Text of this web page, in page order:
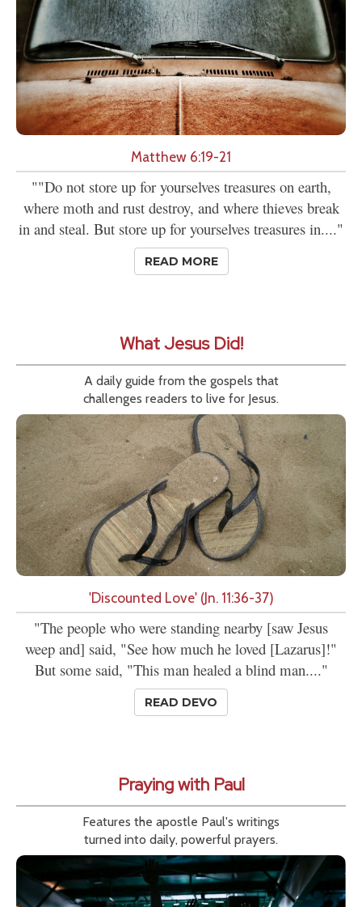
Matthew 6:19-21
""Do not store up for yourselves treasures on earth,
where moth and rust destroy, and where thieves break
in and steal. But store up for yourselves treasures in...."
READ MORE
What Jesus Did!
A daily guide from the gospels that
challenges readers to live for Jesus.
'Discounted Love' (Jn. 11:36-37)
"The people who were standing nearby [saw Jesus
weep and] said, "See how much he loved [Lazarus]!"
But some said, "This man healed a blind man...."
READ DEVO
Praying with Paul
Features the apostle Paul's writings
turned into daily, powerful prayers.